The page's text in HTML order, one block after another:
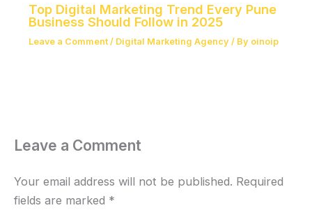
Top Digital Marketing Trend Every Pune
Business Should Follow in 2025
Leave a Comment / Digital Marketing Agency / By oinoip
Leave a Comment
Your email address will not be published. Required
fields are marked *